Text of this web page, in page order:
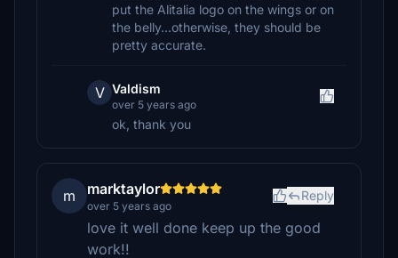
put the Alitalia logo on the wings or on
the belly...otherwise, they should be
pretty accurate.
V Valdism
over 5 years ago
ok, thank you
m marktaylor
over 5 years ago
Reply
love it well done keep up the good
work!!